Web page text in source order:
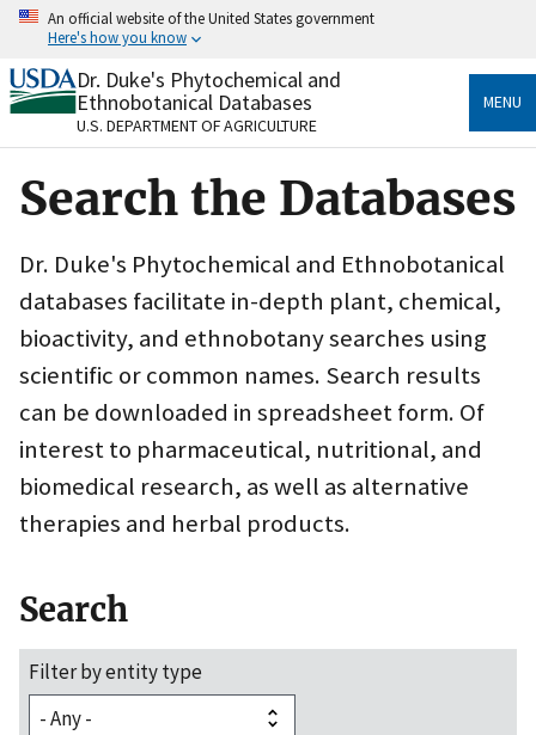
Skip
content
An official website of the United States government
Here's how you know
Official websites use .gov
A.govwebsite belongs to an official government
organization in the United States.
Secure .gov websites use HTTPS
to the .gov website. Share sensitive information only
on official, secure websites.
Dr. Duke's Phytochemical and
Ethnobotanical Databases
U.S. DEPARTMENT OF AGRICULTURE
MENU
Search the Databases
Dr. Duke's Phytochemical and Ethnobotanical
databases facilitate in-depth plant, chemical,
bioactivity, and ethnobotany searches using
scientific or common names. Search results
can be downloaded in spreadsheet form. Of
interest to pharmaceutical, nutritional, and
biomedical research, as well as alternative
therapies and herbal products.
Search
Filter by entity type